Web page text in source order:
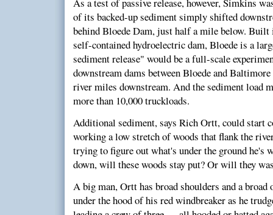
of its backed-up sediment simply shifted
behind Bloede Dam, just half a mile below.
self-contained hydroelectric dam, Bloede is a
sediment release" would be a full-scale
downstream dams between Bloede and
river miles downstream. And the sediment load
more than 10,000 truckloads.
Additional sediment, says Rich Ortt, could start
working a low stretch of woods that flank the
trying to figure out what's under the ground he's
down, will these woods stay put? Or will they
A big man, Ortt has broad shoulders and a broad
under the hood of his red windbreaker as he